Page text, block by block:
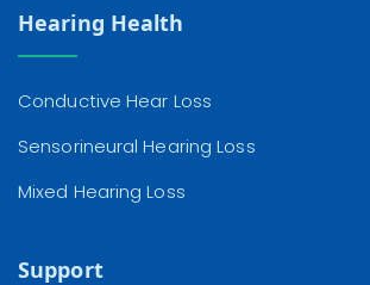
Hearing Health
Conductive Hear Loss
Sensorineural Hearing Loss
Mixed Hearing Loss
Support